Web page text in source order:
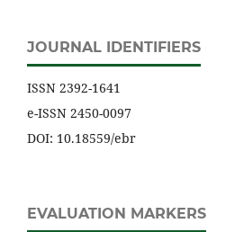
JOURNAL IDENTIFIERS
ISSN 2392-1641
e-ISSN 2450-0097
DOI: 10.18559/ebr
EVALUATION MARKERS